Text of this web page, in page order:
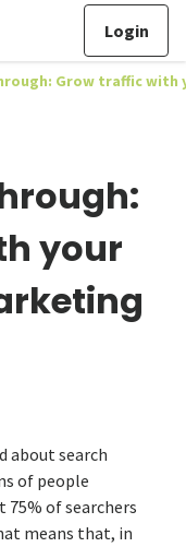
Login
Grow traffic
your
about search
of people
75% of searchers
means that, in